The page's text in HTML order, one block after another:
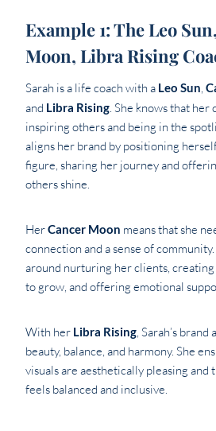
Example 1: The Leo
Moon, Libra Rising
Sarah is a life coach with a Leo Sun,
and Libra Rising. She knows that her
inspiring others and being in the
aligns her brand by positioning
figure, sharing her journey and
others shine.
HerCancer Moon means that she
connection and a sense of
around nurturing her clients, creating
to grow, and offering emotional
With her Libra Rising, Sarah’s brand
beauty, balance, and harmony. She
visuals are aesthetically pleasing and
feels balanced and inclusive.